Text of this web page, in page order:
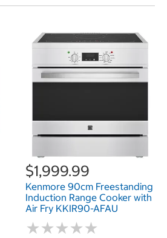
$1,999.99
Kenmore 90cm Freestanding
Induction Range Cooker with
Air Fry KKIR90-AFAU
★★★★★
★★★★★